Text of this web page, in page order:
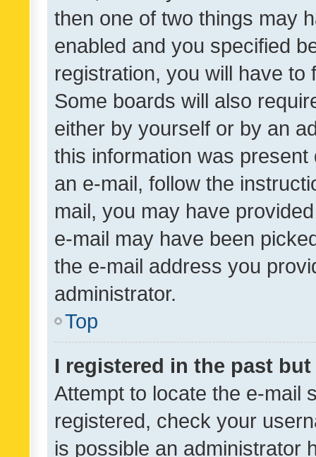
then one of two things may
enabled and you specified
registration, you will have
Some boards will also
either by yourself or by an
this information was
an e-mail, follow the
mail, you may have
e-mail may have been
the e-mail address you
administrator.
Top
I registered in the past
Attempt to locate the e-mail
registered, check your
is possible an administrator